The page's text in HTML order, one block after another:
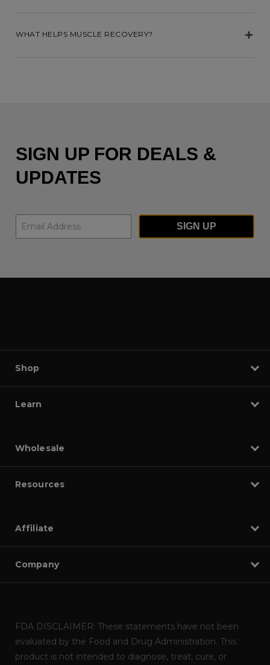
WHAT HELPS MUSCLE RECOVERY?
SIGN UP FOR DEALS &
UPDATES
SIGN UP
Shop
Learn
Wholesale
Resources
Affiliate
Company
FDA DISCLAIMER: These statements have not been
evaluated by the Food and Drug Administration. This
product is not intended to diagnose, treat, cure, or